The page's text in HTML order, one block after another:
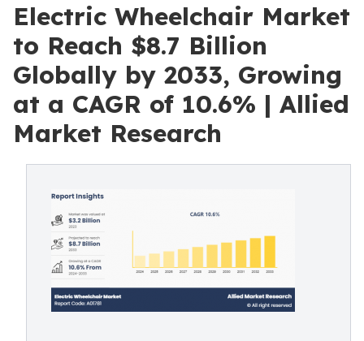
Electric Wheelchair Market
to Reach $8.7 Billion
Globally by 2033, Growing
at a CAGR of 10.6% | Allied
Market Research